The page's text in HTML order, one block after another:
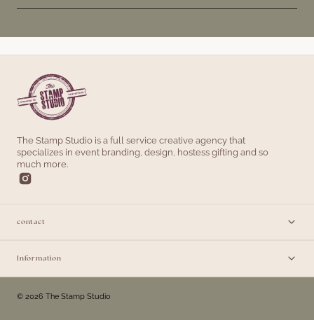
The Stamp Studio is a full service creative agency that
specializes in event branding, design, hostess gifting and so
much more.
contact
Information
© 2026 The Stamp Studio